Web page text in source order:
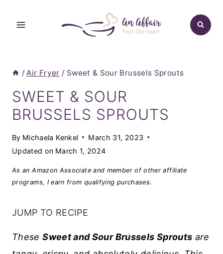
/ Air Fryer / Sweet & Sour Brussels Sprouts
SWEET & SOUR
BRUSSELS SPROUTS
By Michaela Kenkel
March 31, 2023
Updated on March 1, 2024
As an Amazon Associate and member of other affiliate
programs, I earn from qualifying purchases.
JUMP TO RECIPE
TheseSweet and Sour Brussels Sprouts are